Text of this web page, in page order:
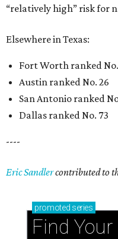
“relatively high” risk for
Elsewhere in Texas:
Fort Worth ranked
Austin ranked No. 26
San Antonio ranked
Dallas ranked No. 73
----
Eric Sandlercontributed to
promoted series
Find